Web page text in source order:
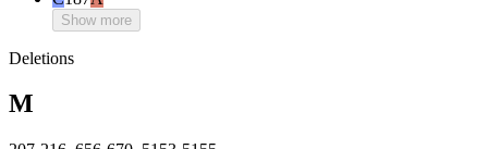
Show more
Deletions
M